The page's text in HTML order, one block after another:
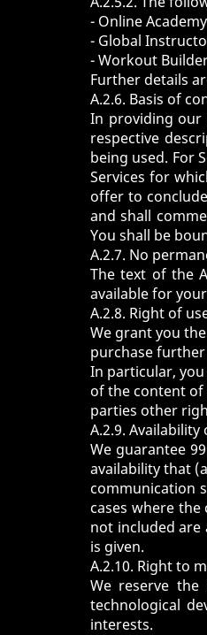
- Online Academy
- Global
-Workout
Further details
A.2.6. Basis of
In providing our
respective
being used. For
Services for
offer to
and shall
You shall be
A.2.7. No
The text of the
available for
A.2.8. Right of
We grant you
purchase
In particular,
of the content
parties other
A.2.9. Availability
We guarantee
availability that
communication
cases where
not included
is given.
A.2.10. Right to
We reserve
technological
interests.